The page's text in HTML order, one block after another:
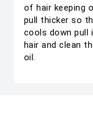
of hair keeping
pull thicker so
cools down
hair and clean
oil.